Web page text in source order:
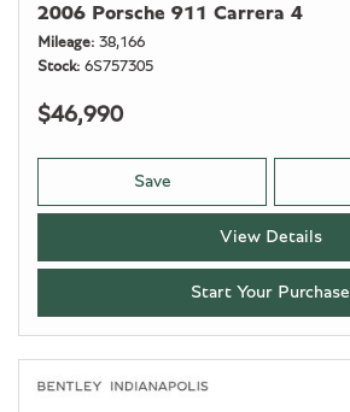
2006 Porsche 911 Carrera 4
Mileage 38,166
Stock 6S757305
$46,990
Save
View Details
Start Your Purchase